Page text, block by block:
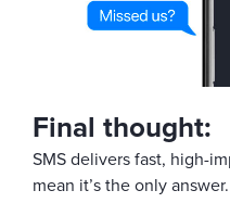
Final thought:
SMS delivers fast, high-
mean it’s the only